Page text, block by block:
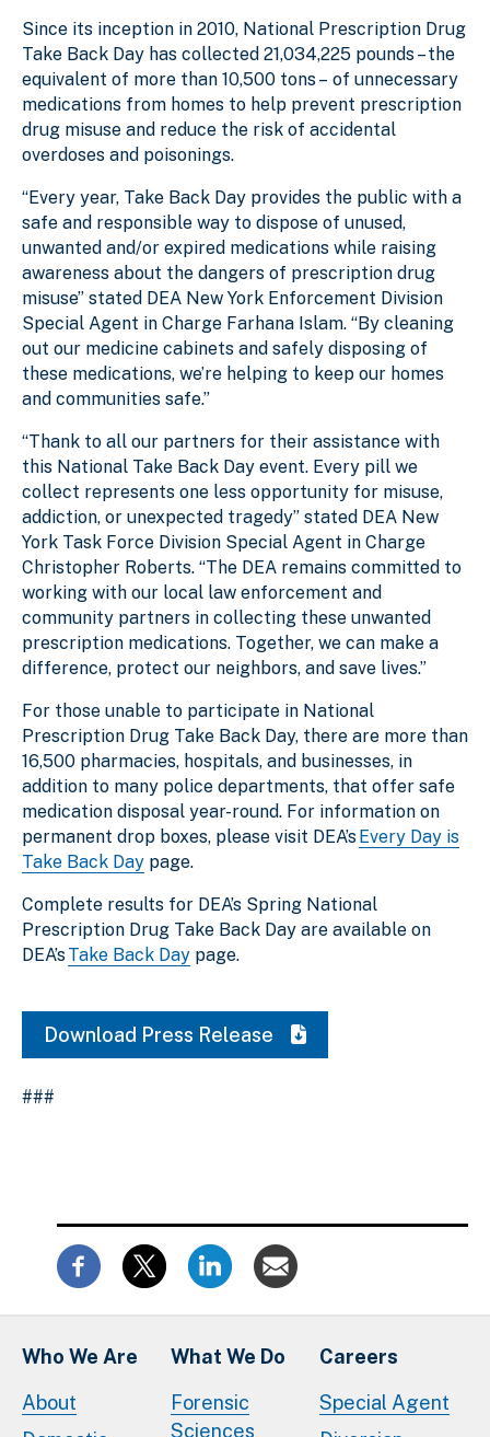
Since its inception in 2010, National Prescription Drug
Take Back Day has collected 21,034,225 pounds – the
equivalent of more than 10,500 tons – of unnecessary
medications from homes to help prevent prescription
drug misuse and reduce the risk of accidental
overdoses and poisonings.
“Every year, Take Back Day provides the public with a
safe and responsible way to dispose of unused,
unwanted and/or expired medications while raising
awareness about the dangers of prescription drug
misuse” stated DEA New York Enforcement Division
Special Agent in Charge Farhana Islam. “By cleaning
out our medicine cabinets and safely disposing of
these medications, we’re helping to keep our homes
and communities safe.”
“Thank to all our partners for their assistance with
this National Take Back Day event. Every pill we
collect represents one less opportunity for misuse,
addiction, or unexpected tragedy” stated DEA New
York Task Force Division Special Agent in Charge
Christopher Roberts. “The DEA remains committed to
working with our local law enforcement and
community partners in collecting these unwanted
prescription medications. Together, we can make a
difference, protect our neighbors, and save lives.”
For those unable to participate in National
Prescription Drug Take Back Day, there are more than
16,500 pharmacies, hospitals, and businesses, in
addition to many police departments, that offer safe
medication disposal year-round. For information on
permanent drop boxes, please visit DEA’sEvery Day is
Take Back Day page.
Complete results for DEA’s Spring National
Prescription Drug Take Back Day are available on
DEA’sTake Back Day page.
Download Press Release
###
Who We Are
About
What We Do
Forensic
Sciences
Careers
Special Agent